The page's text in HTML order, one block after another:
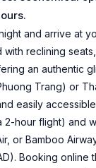
and arrive at
reclining
an authentic
Trang) or
easily
hour flight) and
or Bamboo
Booking